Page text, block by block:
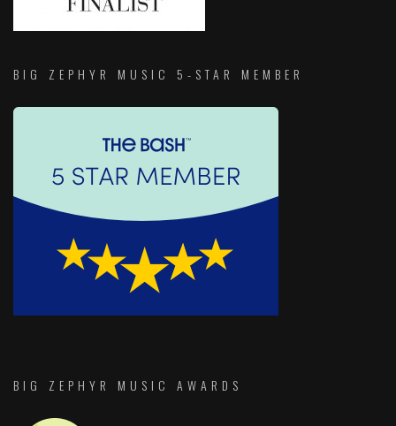
BIG ZEPHYR MUSIC 5-STAR MEMBER
BIG ZEPHYR MUSIC AWARDS